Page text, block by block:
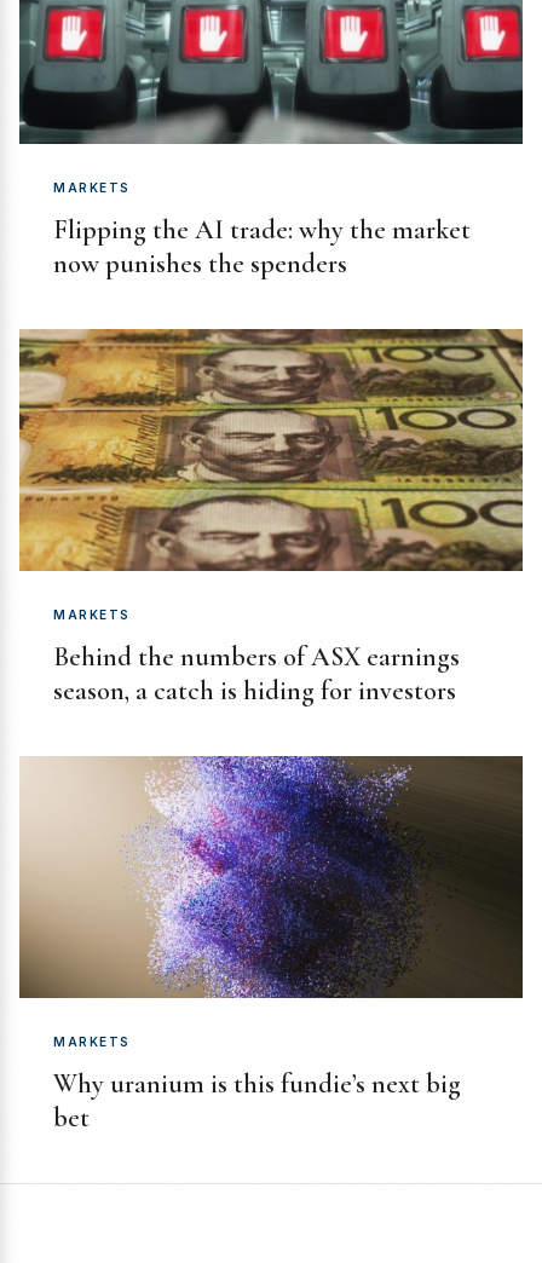
MARKETS
Flipping the AI trade: why the market
now punishes the spenders
MARKETS
Behind the numbers of ASX earnings
season, a catch is hiding for investors
MARKETS
Why uranium is this fundie’s next big
bet